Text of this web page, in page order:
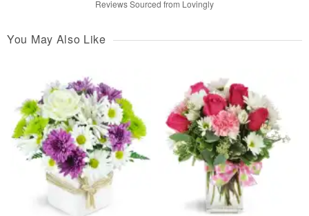
Reviews Sourced from Lovingly
You May Also Like